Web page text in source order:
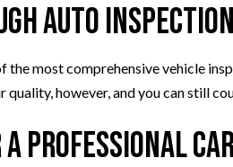
Auto Inspection
the most comprehensive vehicle
however, and you can still
Professional